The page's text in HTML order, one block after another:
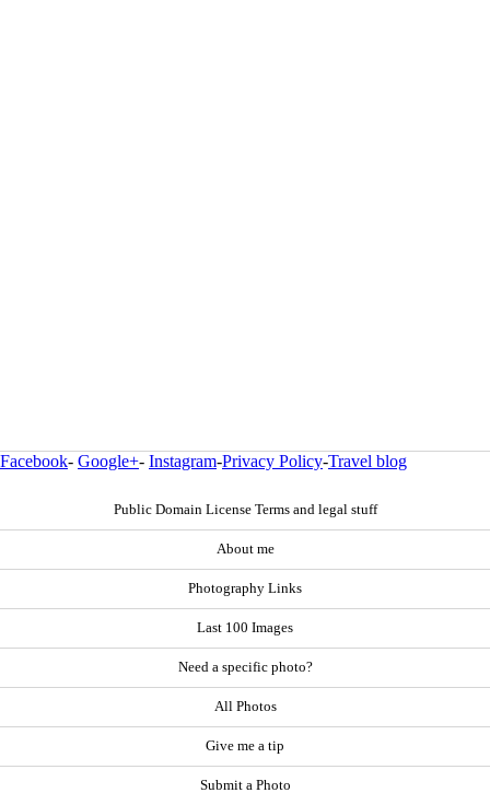
Facebook- Google+- Instagram-Privacy Policy-Travel blog
Public Domain License Terms and legal stuff
About me
Photography Links
Last 100 Images
Need a specific photo?
All Photos
Give me a tip
Submit a Photo